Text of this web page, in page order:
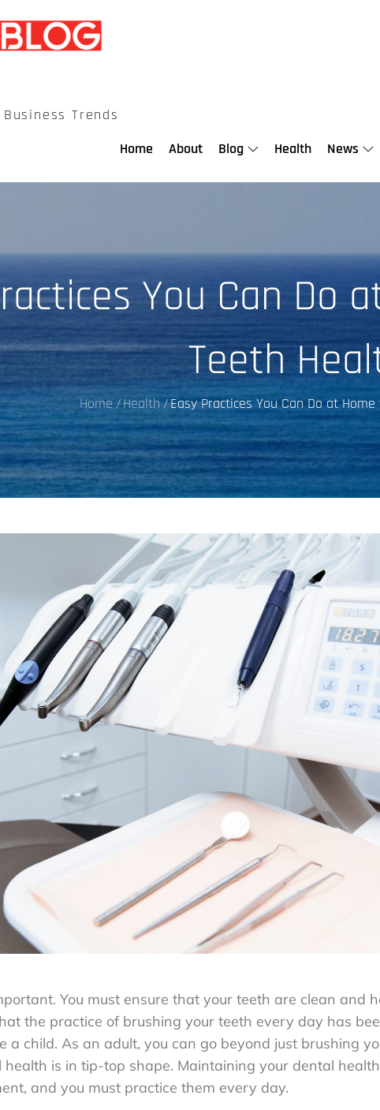
Trends
Home
About Blog Health News
You Can Do
Teeth
Home Health Easy Practices You Can Do at
You must ensure that your teeth are clean and
the practice of brushing your teeth every day has
a child. As an adult, you can go beyond just brushing
is in tip-top shape. Maintaining your dental
and you must practice them every day.